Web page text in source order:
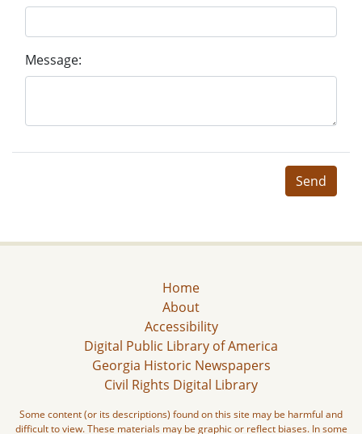
Message:
Send
Home
About
Accessibility
Digital Public Library of America
Georgia Historic Newspapers
Civil Rights Digital Library
Some content (or its descriptions) found on this site may be harmful and
difficult to view. These materials may be graphic or reflect biases. In some